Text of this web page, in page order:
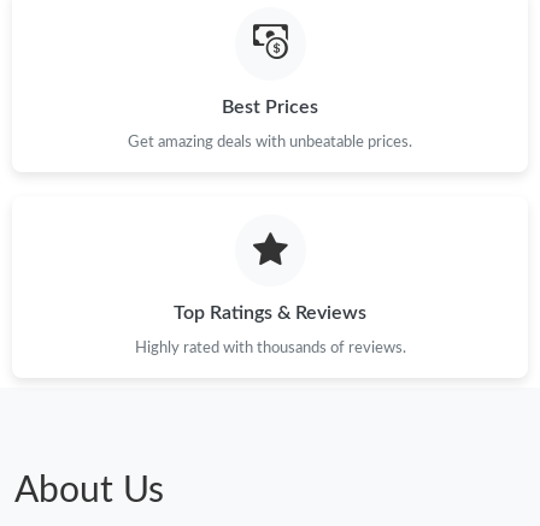
Just Sold: Milo from Kansas City on Jun 05, 2026 at 12:12 PM.
Just Sold: Nina from Mexico City on Aug 01, 2026 at 9:00 PM.
Just Sold: Vince from Atlanta on May 11, 2026 at 11:58 PM.
Just Sold: Zane from San Francisco on Jul 27, 2026 at 9:53 PM.
Best Prices
Get amazing deals with unbeatable prices.
Top Ratings & Reviews
Highly rated with thousands of reviews.
About Us